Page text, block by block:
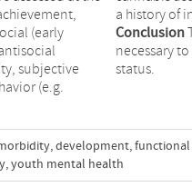
(early
subjective
(e.g.
a history of
Conclusion
necessary
status.
,development,
,youth mental health